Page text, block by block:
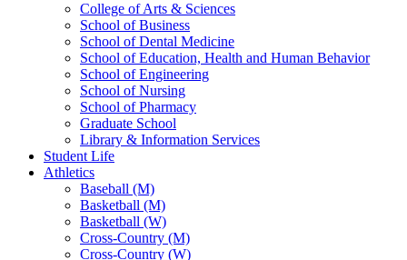
College of Arts & Sciences
School of Business
School of Dental Medicine
School of Education, Health and Human Behavior
School of Engineering
School of Nursing
School of Pharmacy
Graduate School
Library & Information Services
Student Life
Athletics
Baseball (M)
Basketball (M)
Basketball (W)
Cross-Country (M)
Cross-Country (W)